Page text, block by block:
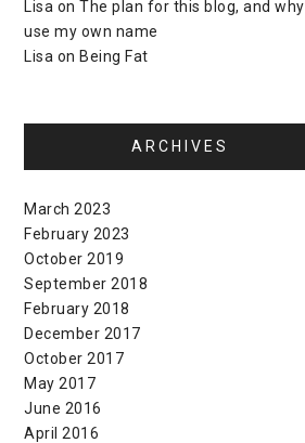
Lisa onThe plan for this blog, and why I
use my own name
Lisa on Being Fat
ARCHIVES
March 2023
February 2023
October 2019
September 2018
February 2018
December 2017
October 2017
May 2017
June 2016
April 2016